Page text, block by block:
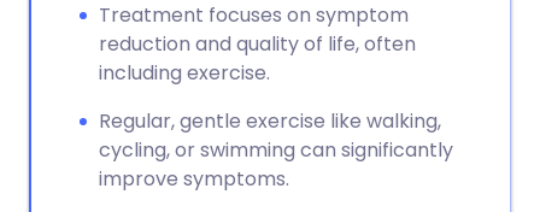
Treatment focuses on symptom
reduction and quality of life, often
including exercise.
Regular, gentle exercise like walking,
cycling, or swimming can significantly
improve symptoms.